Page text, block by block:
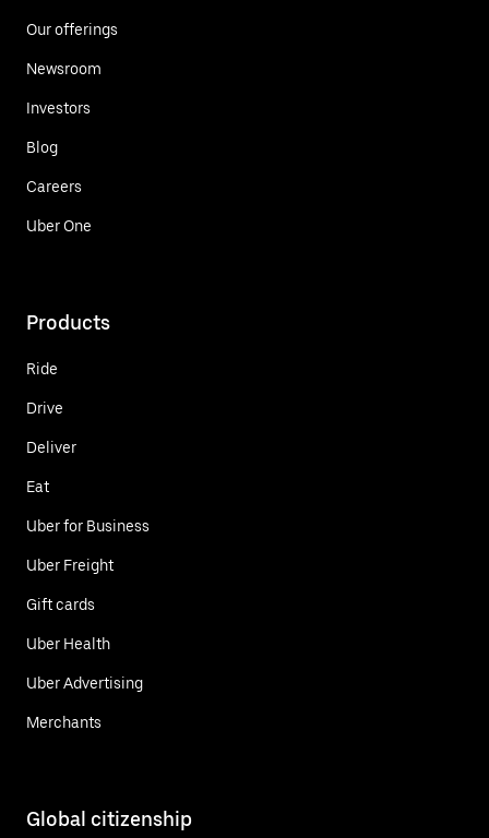
Our offerings
Newsroom
Investors
Blog
Careers
Uber One
Products
Ride
Drive
Deliver
Eat
Uber for Business
Uber Freight
Gift cards
Uber Health
Uber Advertising
Merchants
Global citizenship